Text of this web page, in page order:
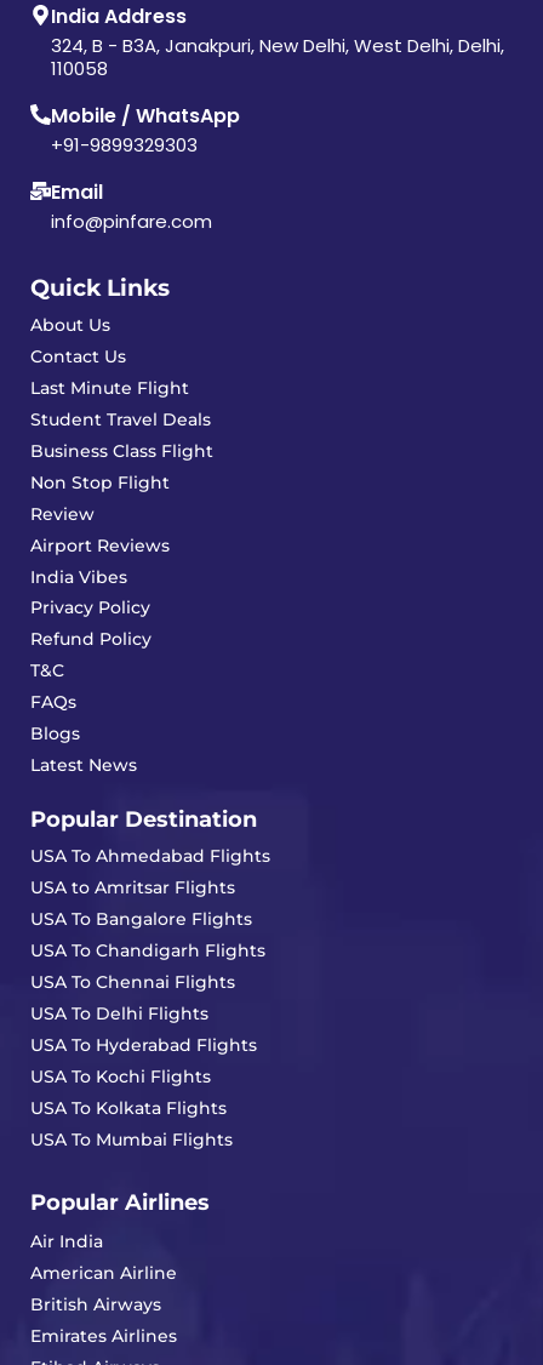
India Address
324, B - B3A, Janakpuri, New Delhi, West Delhi, Delhi,
110058
Mobile / WhatsApp
+91-9899329303
Email
info@pinfare.com
Quick Links
About Us
Contact Us
Last Minute Flight
Student Travel Deals
Business Class Flight
Non Stop Flight
Review
Airport Reviews
India Vibes
Privacy Policy
Refund Policy
T&C
FAQs
Blogs
Latest News
Popular Destination
USA To Ahmedabad Flights
USA to Amritsar Flights
USA To Bangalore Flights
USA To Chandigarh Flights
USA To Chennai Flights
USA To Delhi Flights
USA To Hyderabad Flights
USA To Kochi Flights
USA To Kolkata Flights
USA To Mumbai Flights
Popular Airlines
Air India
American Airline
British Airways
Emirates Airlines